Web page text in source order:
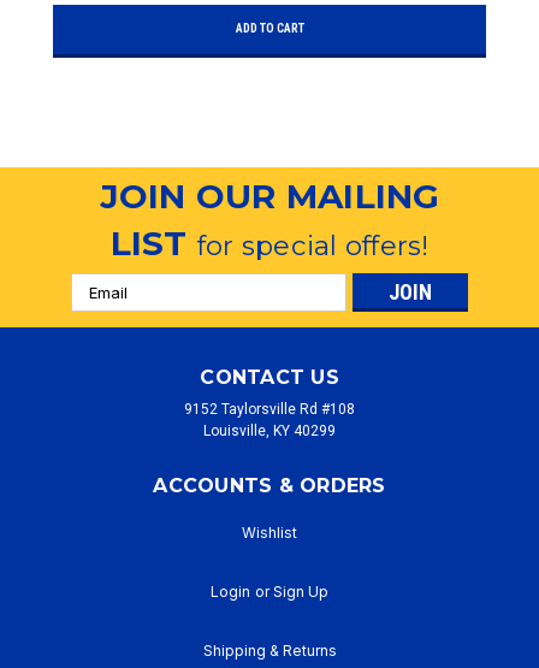
ADD TO CART
JOIN OUR MAILING
LISTfor special offers!
Email
Address
CONTACT US
9152 Taylorsville Rd #108
Louisville, KY 40299
ACCOUNTS & ORDERS
Wishlist
Login or Sign Up
Shipping & Returns